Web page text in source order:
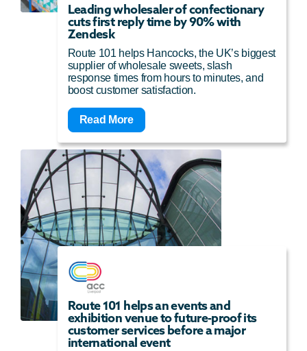
Leading wholesaler of confectionary
cuts first reply time by 90% with
Zendesk
Route 101 helps Hancocks, the UK’s biggest
supplier of wholesale sweets, slash
response times from hours to minutes, and
boost customer satisfaction.
Read More
Route 101 helps an events and
exhibition venue to future-proof its
customer services before a major
international event